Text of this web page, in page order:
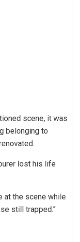
scene, it was
belonging to
lost his life
at the scene while
still trapped.”